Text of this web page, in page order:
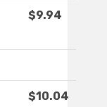
$9.94
$10.04